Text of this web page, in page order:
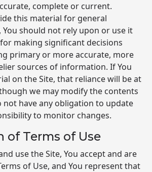
complete or current.
this material for general
should not rely upon or use it
making significant decisions
primary or more accurate, more
sources of information. If You
on the Site, that reliance will be at
we may modify the contents
not have any obligation to update
to monitor changes.
of Terms of Use
use the Site, You accept and are
of Use, and You represent that